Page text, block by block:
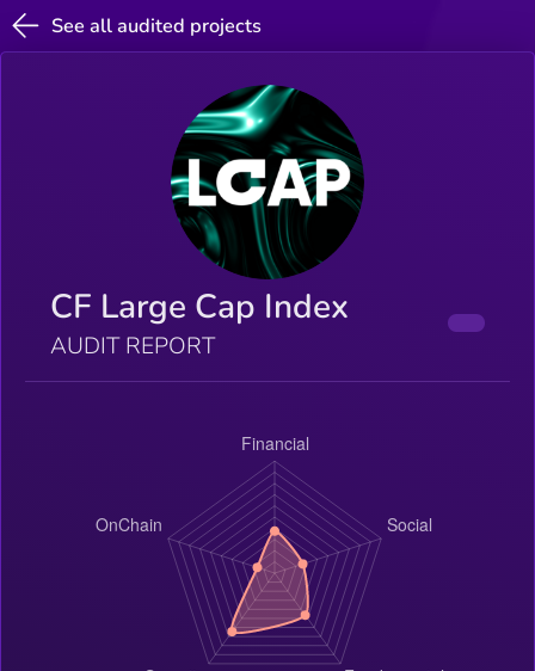
See all audited projects
CF Large Cap Index
AUDIT REPORT